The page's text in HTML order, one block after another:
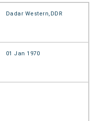
Dadar Western,DDR
01 Jan 1970